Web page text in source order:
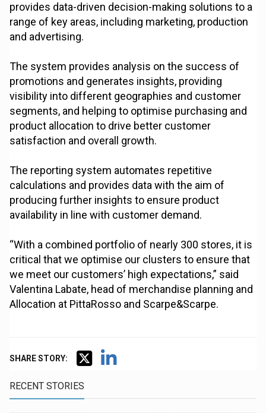
provides data-driven decision-making solutions to a
range of key areas, including marketing, production
and advertising.
The system provides analysis on the success of
promotions and generates insights, providing
visibility into different geographies and customer
segments, and helping to optimise purchasing and
product allocation to drive better customer
satisfaction and overall growth.
The reporting system automates repetitive
calculations and provides data with the aim of
producing further insights to ensure product
availability in line with customer demand.
“With a combined portfolio of nearly 300 stores, it is
critical that we optimise our clusters to ensure that
we meet our customers’ high expectations,” said
Valentina Labate, head of merchandise planning and
Allocation at PittaRosso and Scarpe&Scarpe.
SHARE STORY:
RECENT STORIES